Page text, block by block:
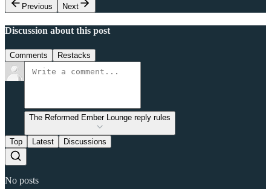
Previous
Next
Discussion about this post
Comments Restacks
The Reformed Ember Lounge reply rules
Top Latest Discussions
No posts